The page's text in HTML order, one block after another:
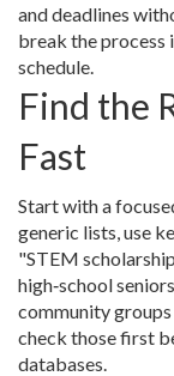
and deadlines
break the process
schedule.
Find the
Fast
Start with a
generic lists, use
"STEM
high‑school
community
check those first
databases.